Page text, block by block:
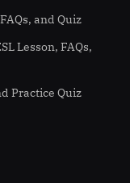
and Quiz
Lesson, FAQs,
Practice Quiz